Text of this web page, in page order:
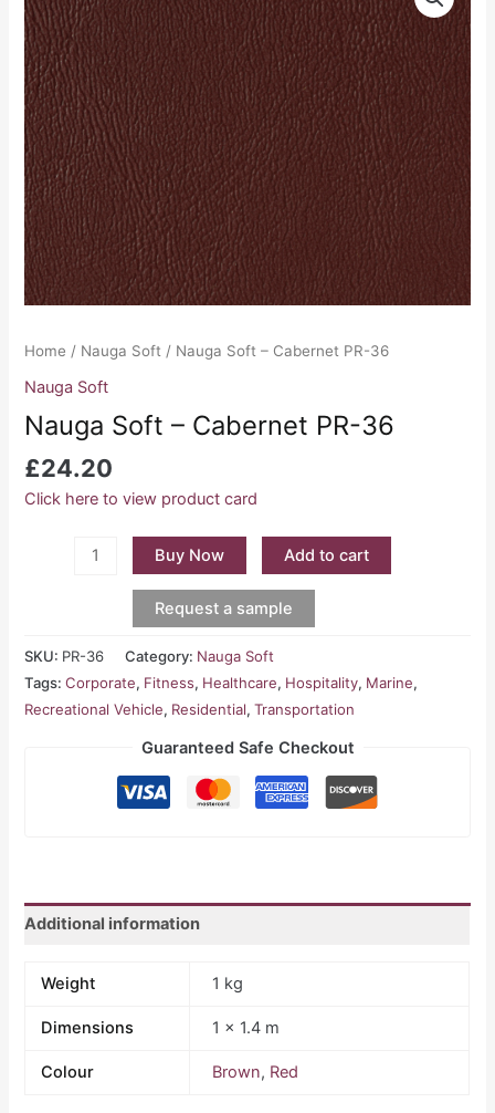
Home / Nauga Soft / Nauga Soft – Cabernet PR-36
Nauga Soft
Nauga Soft – Cabernet PR-36
£24.20
Click here to view product card
-
Cabernet
PR-
36
quantity
Buy Now Add to cart
Request a sample
SKU: PR-36 Category: Nauga Soft
Tags:Corporate, Fitness, Healthcare, Hospitality, Marine,
Recreational Vehicle, Residential,Transportation
Guaranteed Safe Checkout
Additional information
Weight 1 kg
Dimensions 1 × 1.4 m
Colour Brown, Red